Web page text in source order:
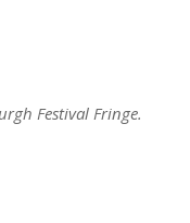
Festival Fringe.